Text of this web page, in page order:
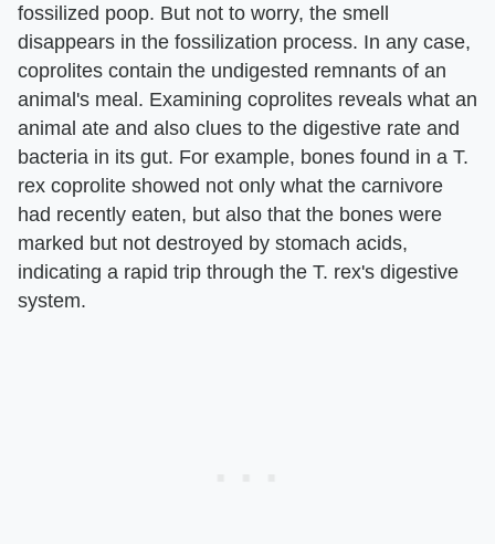
fossilized poop. But not to worry, the smell
disappears in the fossilization process. In any case,
coprolites contain the undigested remnants of an
animal's meal. Examining coprolites reveals what an
animal ate and also clues to the digestive rate and
bacteria in its gut. For example, bones found in a T.
rex coprolite showed not only what the carnivore
had recently eaten, but also that the bones were
marked but not destroyed by stomach acids,
indicating a rapid trip through the T. rex's digestive
system.